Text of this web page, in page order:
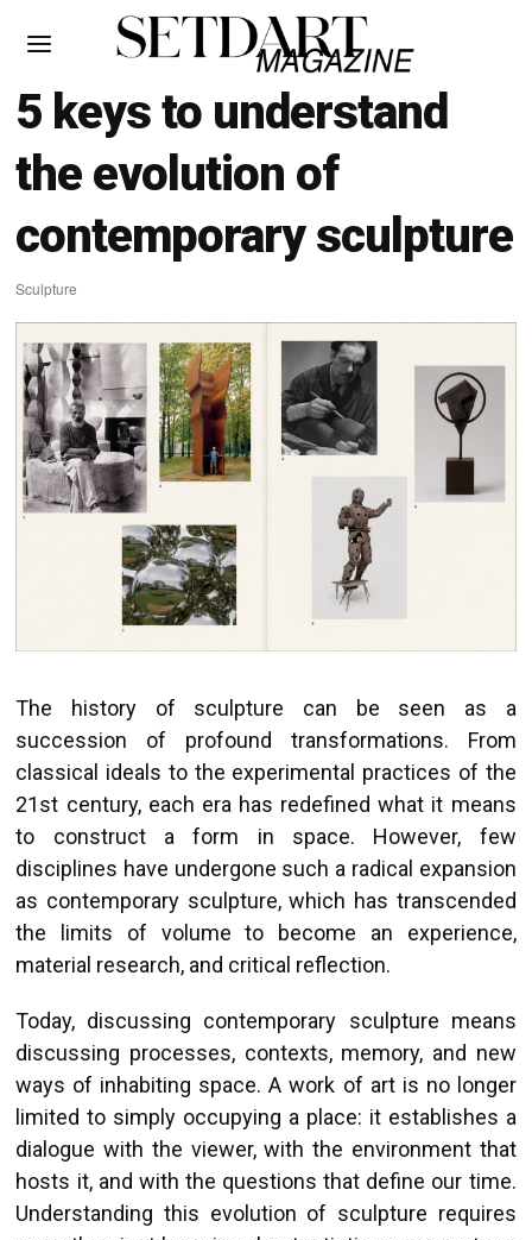
5 keys to understand
the evolution of
contemporary sculpture
Sculpture
The history of sculpture can be seen as a
succession of profound transformations. From
classical ideals to the experimental practices of the
21st century, each era has redefined what it means
to construct a form in space. However, few
disciplines have undergone such a radical expansion
as contemporary sculpture, which has transcended
the limits of volume to become an experience,
material research, and critical reflection.
Today, discussing contemporary sculpture means
discussing processes, contexts, memory, and new
ways of inhabiting space. A work of art is no longer
limited to simply occupying a place: it establishes a
dialogue with the viewer, with the environment that
hosts it, and with the questions that define our time.
Understanding this evolution of sculpture requires